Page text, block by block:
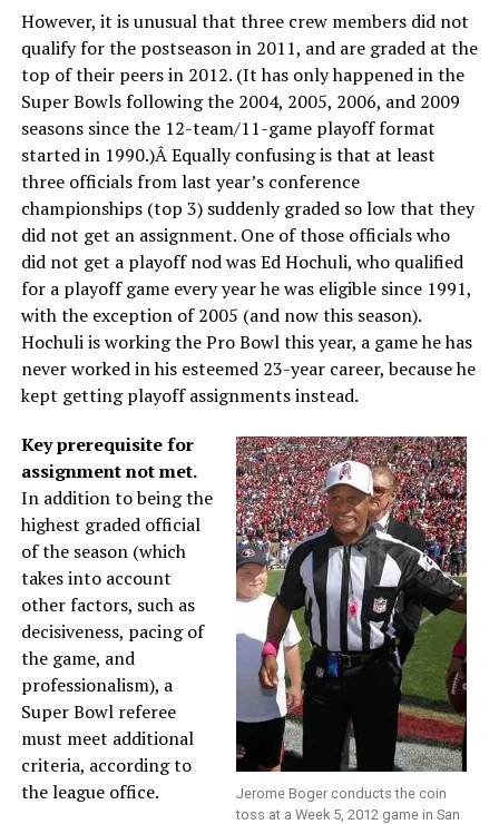
However, it is unusual that three crew members did not
qualify for the postseason in 2011, and are graded at the
top of their peers in 2012. (It has only happened in the
Super Bowls following the 2004, 2005, 2006, and 2009
seasons since the 12-team/11-game playoff format
started in 1990.)Â Equally confusing is that at least
three officials from last year’s conference
championships (top 3) suddenly graded so low that they
did not get an assignment. One of those officials who
did not get a playoff nod was Ed Hochuli, who qualified
for a playoff game every year he was eligible since 1991,
with the exception of 2005 (and now this season).
Hochuli is working the Pro Bowl this year, a game he has
never worked in his esteemed 23-year career, because he
kept getting playoff assignments instead.
Jerome Boger conducts the coin
toss at a Week 5, 2012 game in San
Key prerequisite for
assignment not met.
In addition to being the
highest graded official
of the season (which
takes into account
other factors, such as
decisiveness, pacing of
the game, and
professionalism), a
Super Bowl referee
must meet additional
criteria, according to
the league office.